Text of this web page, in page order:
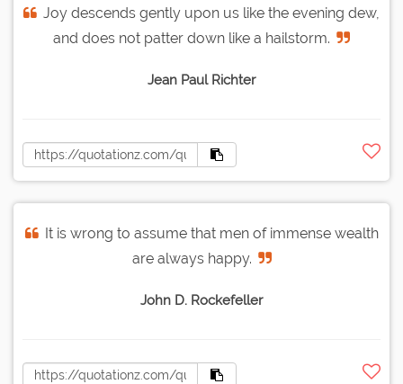
Joy descends gently upon us like the evening dew,
and does not patter down like a hailstorm.
Jean Paul Richter
It is wrong to assume that men of immense wealth
are always happy.
John D. Rockefeller